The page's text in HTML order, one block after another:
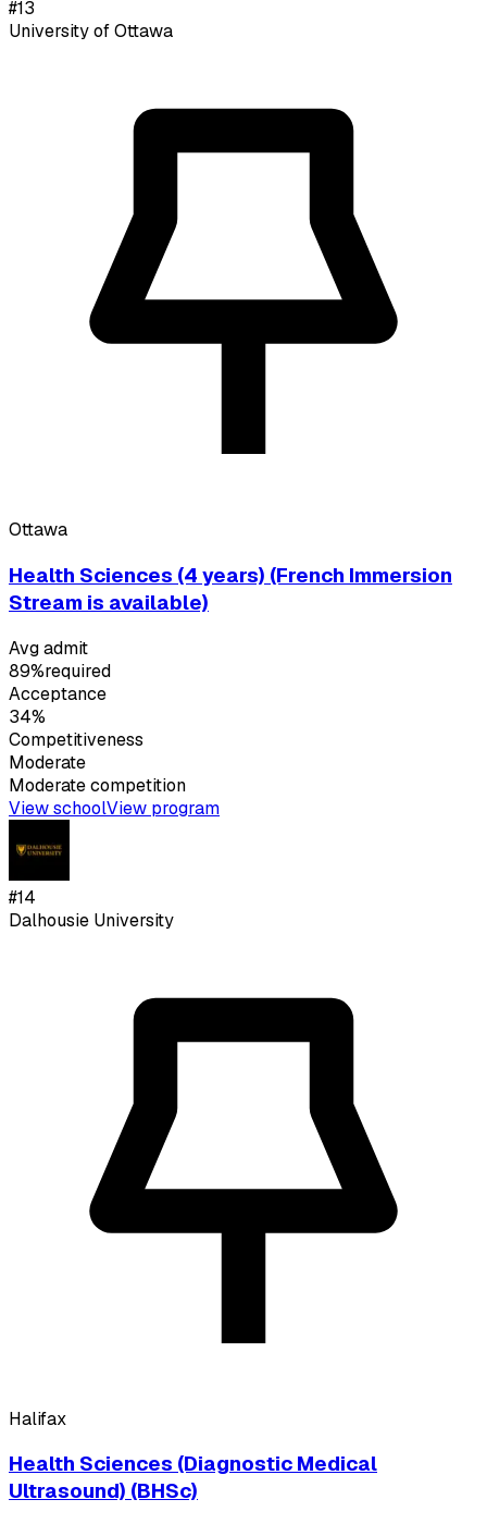
#13
University of Ottawa
Ottawa
Health Sciences (4 years) (French Immersion
Stream is available)
Avg admit
89%required
Acceptance
34%
Competitiveness
Moderate
Moderatecompetition
View schoolView program
#14
Dalhousie University
Halifax
Health Sciences (Diagnostic Medical
Ultrasound) (BHSc)